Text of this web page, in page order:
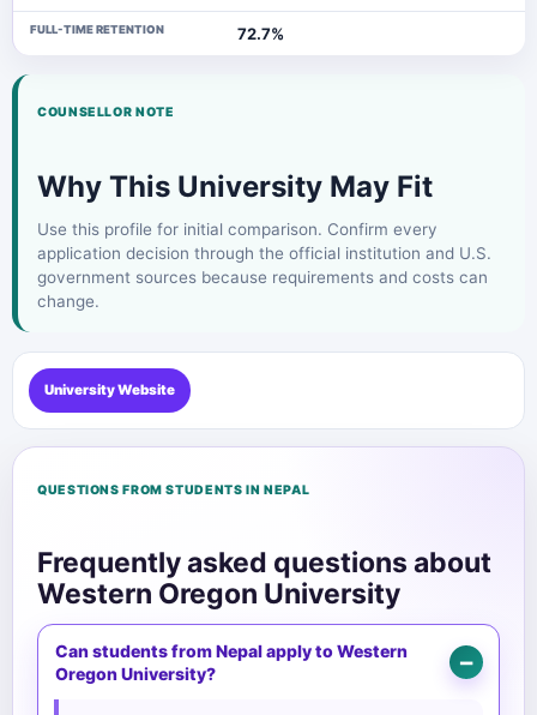
FULL-TIME RETENTION 72.7%
COUNSELLOR NOTE
Why This University May Fit
Use this profile for initial comparison. Confirm every
application decision through the official institution and U.S.
government sources because requirements and costs can
change.
University Website
QUESTIONS FROM STUDENTS IN NEPAL
Frequently asked questions about
Western Oregon University
Can students from Nepal apply to Western
Oregon University?